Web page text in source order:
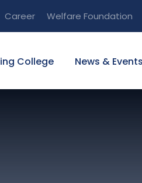
Career Welfare Foundation
College News & Events